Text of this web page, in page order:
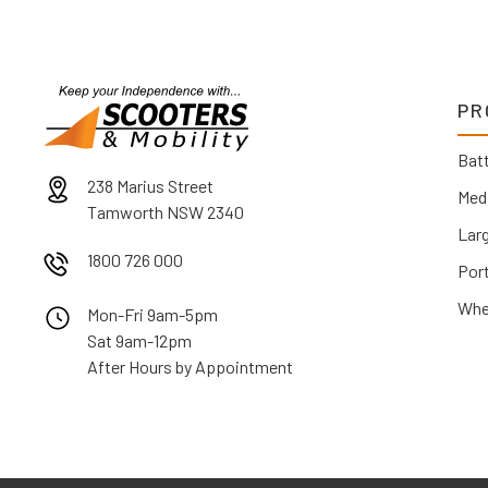
238 Marius Street
Tamworth NSW 2340
1800 726 000
Mon-Fri 9am-5pm
Sat 9am-12pm
After Hours by Appointment